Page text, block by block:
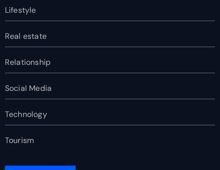
Lifestyle
Real estate
Relationship
Social Media
Technology
Tourism